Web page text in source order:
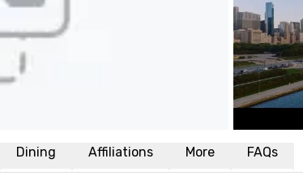
Dining Affiliations More FAQs